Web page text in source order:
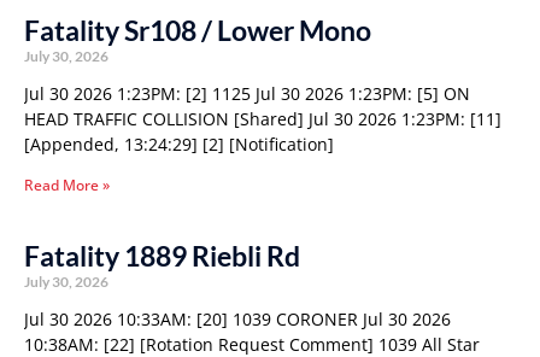
Fatality Sr108 / Lower Mono
July 30, 2026
Jul 30 2026 1:23PM: [2] 1125 Jul 30 2026 1:23PM: [5] ON
HEAD TRAFFIC COLLISION [Shared] Jul 30 2026 1:23PM: [11]
[Appended, 13:24:29] [2] [Notification]
Read More »
Fatality 1889 Riebli Rd
July 30, 2026
Jul 30 2026 10:33AM: [20] 1039 CORONER Jul 30 2026
10:38AM: [22] [Rotation Request Comment] 1039 All Star